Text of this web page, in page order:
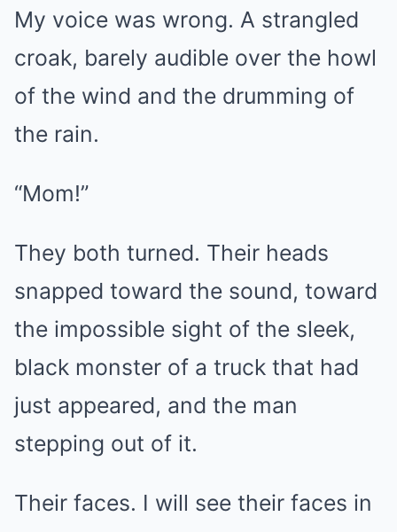
My voice was wrong. A strangled
croak, barely audible over the howl
of the wind and the drumming of
the rain.
“Mom!”
They both turned. Their heads
snapped toward the sound, toward
the impossible sight of the sleek,
black monster of a truck that had
just appeared, and the man
stepping out of it.
Their faces. I will see their faces in